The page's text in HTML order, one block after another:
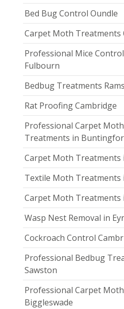
Bed Bug Control Oundle
Carpet Moth Treatments
Professional Mice
Fulbourn
Bedbug Treatments
Rat Proofing Cambridge
Professional Carpet Moth
Treatments in
Carpet Moth Treatments
Textile Moth Treatments
Carpet Moth Treatments
Wasp Nest Removal in
Cockroach Control
Professional Bedbug
Sawston
Professional Carpet
Biggleswade